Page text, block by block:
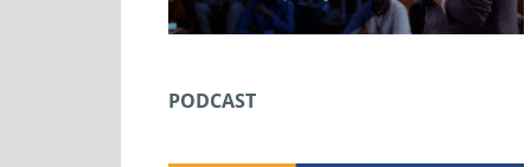
PODCAST